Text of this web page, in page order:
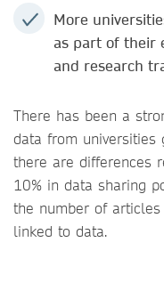
More
as part of their
and research
There has been a
data from
there are differences
10% in data sharing
the number of
linked to data.